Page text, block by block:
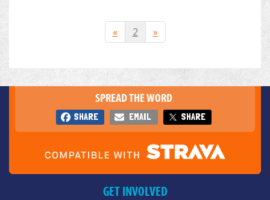
« 2 »
SPREAD THE WORD
SHARE EMAIL SHARE
GET INVOLVED